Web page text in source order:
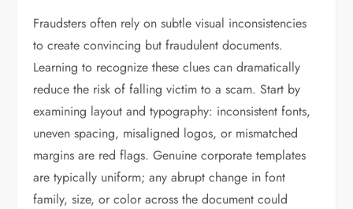
Fraudsters often rely on subtle visual inconsistencies
to create convincing but fraudulent documents.
Learning to recognize these clues can dramatically
reduce the risk of falling victim to a scam. Start by
examining layout and typography: inconsistent fonts,
uneven spacing, misaligned logos, or mismatched
margins are red flags. Genuine corporate templates
are typically uniform; any abrupt change in font
family, size, or color across the document could